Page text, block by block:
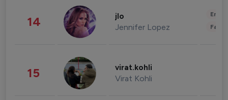
14 jlo
Jennifer Lopez
15 virat.kohli
Virat Kohli